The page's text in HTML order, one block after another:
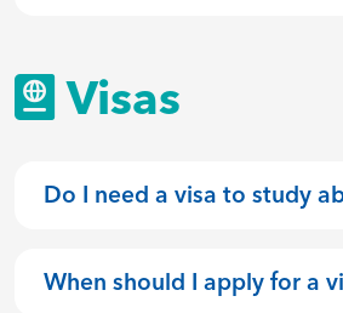
Visas
Do I need a visa to study
When should I apply for a